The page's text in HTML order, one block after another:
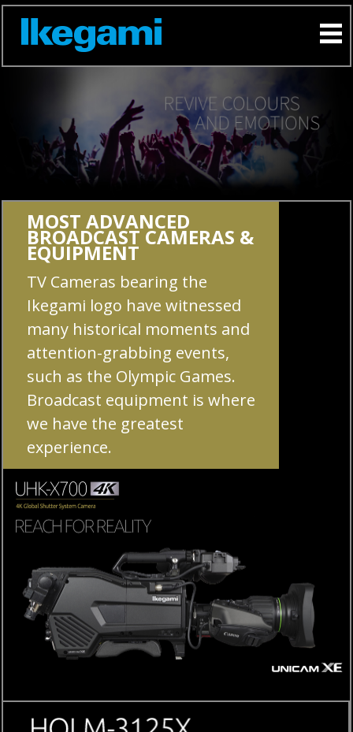
MOST ADVANCED
BROADCAST CAMERAS &
EQUIPMENT
TV Cameras bearing the
Ikegami logo have witnessed
many historical moments and
attention-grabbing events,
such as the Olympic Games.
Broadcast equipment is where
we have the greatest
experience.